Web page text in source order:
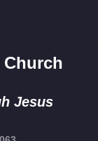
Jesus